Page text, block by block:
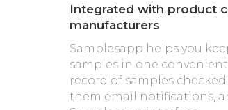
Integrated with product
manufacturers
Samplesapp helps you
samples in one
record of samples
them email notifications,